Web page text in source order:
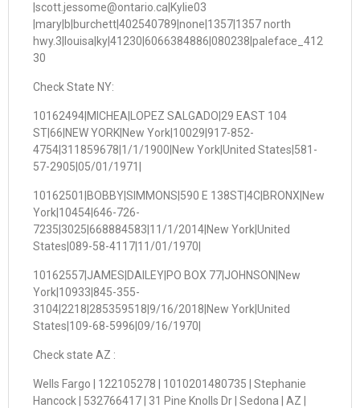
|scott.jessome@ontario.ca|Kylie03
|mary|b|burchett|402540789|none|1357|1357 north
hwy.3|louisa|ky|41230|6066384886|080238|paleface_412
30
Check State NY:
10162494|MICHEA|LOPEZ SALGADO|29 EAST 104
ST|66|NEW YORK|New York|10029|917-852-
4754|311859678|1/1/1900|New York|United States|581-
57-2905|05/01/1971|
10162501|BOBBY|SIMMONS|590 E 138ST|4C|BRONX|New
York|10454|646-726-
7235|3025|668884583|11/1/2014|New York|United
States|089-58-4117|11/01/1970|
10162557|JAMES|DAILEY|PO BOX 77|JOHNSON|New
York|10933|845-355-
3104|2218|285359518|9/16/2018|New York|United
States|109-68-5996|09/16/1970|
Check state AZ :
Wells Fargo | 122105278 | 1010201480735 | Stephanie
Hancock | 532766417 | 31 Pine Knolls Dr | Sedona | AZ |